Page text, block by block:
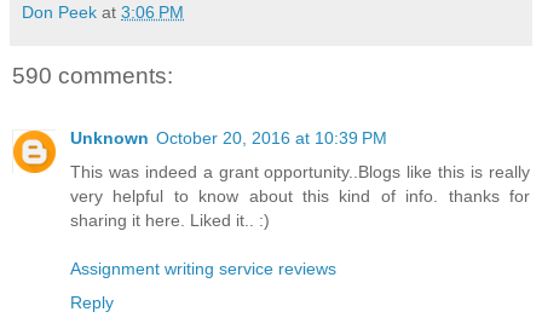
Don Peek at 3:06 PM
590 comments:
Unknown October 20, 2016 at 10:39 PM
This was indeed a grant opportunity..Blogs like this is really
very helpful to know about this kind of info. thanks for
sharing it here. Liked it.. :)
Assignment writing service reviews
Reply